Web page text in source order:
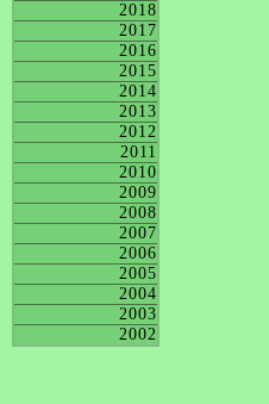
2018
2017
2016
2015
2014
2013
2012
2011
2010
2009
2008
2007
2006
2005
2004
2003
2002